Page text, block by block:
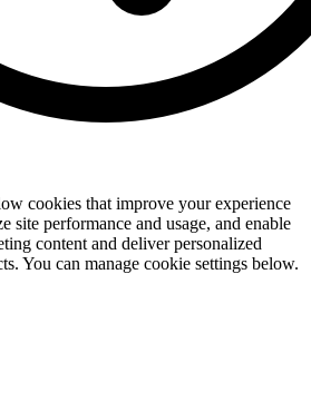
cookies that improve your experience
site performance and usage, and enable
content and deliver personalized
You can manage cookie settings below.